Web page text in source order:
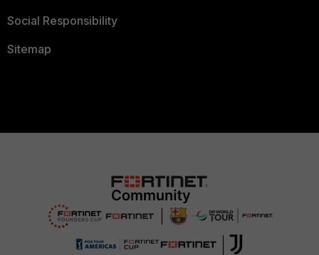
Social Responsibility
Sitemap